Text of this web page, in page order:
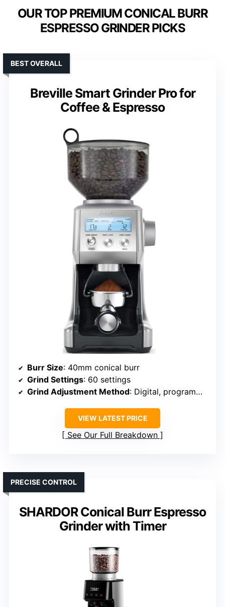
OUR TOP PREMIUM CONICAL BURR
ESPRESSO GRINDER PICKS
Breville Smart Grinder Pro for
Coffee & Espresso
BEST OVERALL
Burr Size: 40mm conical burr
Grind Settings: 60 settings
Grind Adjustment Method: Digital, programmable
VIEW LATEST PRICE
See Our Full Breakdown
SHARDOR Conical Burr Espresso
Grinder with Timer
PRECISE CONTROL